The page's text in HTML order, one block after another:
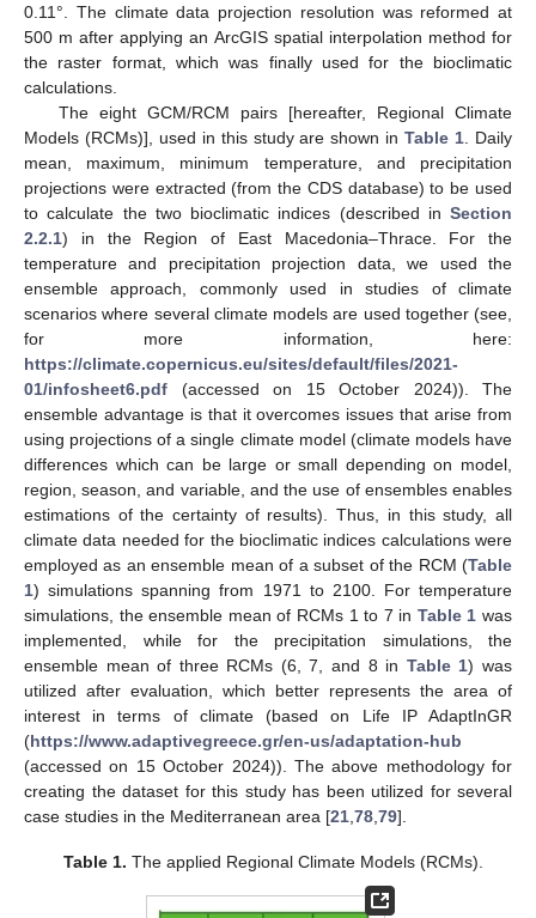
0.11°. The climate data projection resolution was reformed at
500 m after applying an ArcGIS spatial interpolation method for
the raster format, which was finally used for the bioclimatic
calculations.
The eight GCM/RCM pairs [hereafter, Regional Climate
Models (RCMs)], used in this study are shown inTable 1 . Daily
mean, maximum, minimum temperature, and precipitation
projections were extracted (from the CDS database) to be used
to calculate the two bioclimatic indices (described in Section
2.2.1) in the Region of East Macedonia–Thrace. For the
temperature and precipitation projection data, we used the
ensemble approach, commonly used in studies of climate
scenarios where several climate models are used together (see,
for more information, here:
https://climate.copernicus.eu/sites/default/files/2021-
01/infosheet6.pdf (accessed on 15 October 2024)). The
ensemble advantage is that it overcomes issues that arise from
using projections of a single climate model (climate models have
differences which can be large or small depending on model,
region, season, and variable, and the use of ensembles enables
estimations of the certainty of results). Thus, in this study, all
climate data needed for the bioclimatic indices calculations were
employed as an ensemble mean of a subset of the RCM (Table
1) simulations spanning from 1971 to 2100. For temperature
simulations, the ensemble mean of RCMs 1 to 7 in Table 1 was
implemented, while for the precipitation simulations, the
ensemble mean of three RCMs (6, 7, and 8 in Table 1) was
utilized after evaluation, which better represents the area of
interest in terms of climate (based on Life IP AdaptInGR
(https://www.adaptivegreece.gr/en-us/adaptation-hub
(accessed on 15 October 2024)). The above methodology for
creating the dataset for this study has been utilized for several
case studies in the Mediterranean area [21 78 79].
Table 1. The applied Regional Climate Models (RCMs).